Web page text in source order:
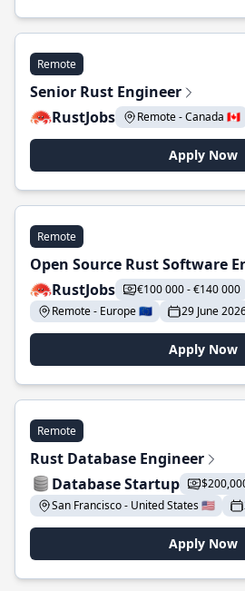
Remote
Senior Rust Engineer
RustJobs
Remote - Canada 🇨🇦
Apply Now
Remote
Open Source Rust Software
RustJobs
€100 000 - €140 000
Remote - Europe 🇪🇺
29 June
Apply Now
Remote
Rust Database Engineer
Database Startup
San Francisco - United States 🇺🇸
Apply Now